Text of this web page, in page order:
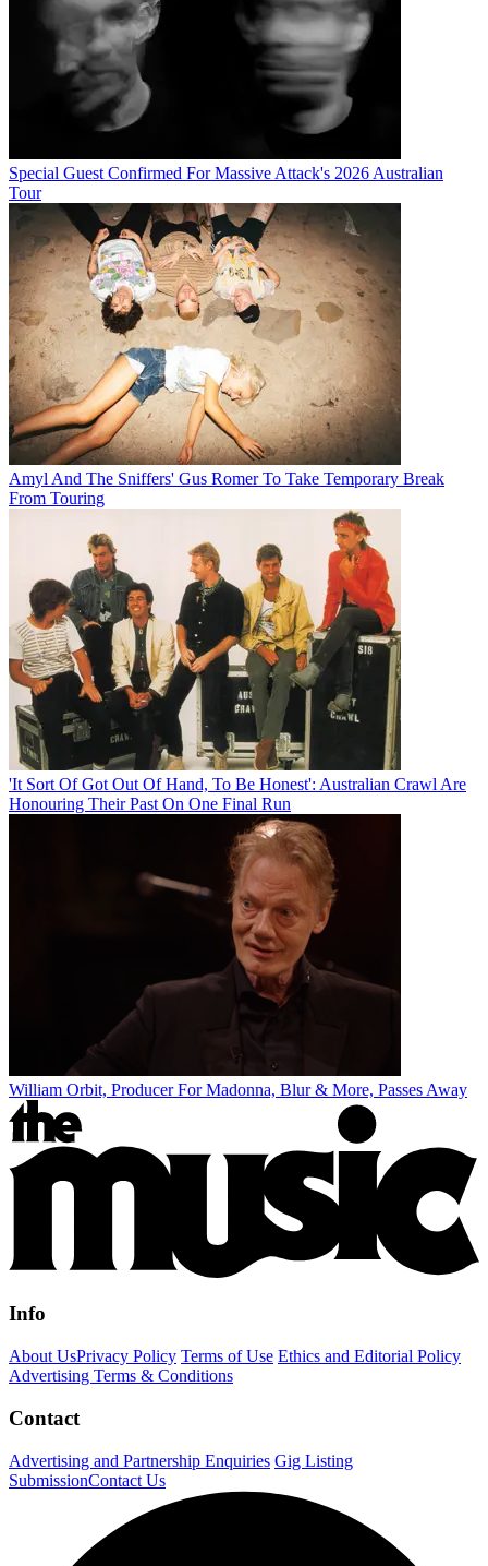
Special Guest Confirmed For Massive Attack's 2026 Australian
Tour
Amyl And The Sniffers' Gus Romer To Take Temporary Break
From Touring
'It Sort Of Got Out Of Hand, To Be Honest': Australian Crawl Are
Honouring Their Past On One Final Run
William Orbit, Producer For Madonna, Blur & More, Passes Away
Info
About UsPrivacy Policy Terms of Use Ethics and Editorial Policy
Advertising Terms & Conditions
Contact
Advertising and Partnership Enquiries Gig Listing
SubmissionContact Us